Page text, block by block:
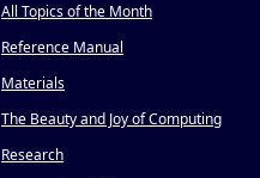
All Topics of the Month
Reference Manual
Materials
The Beauty and Joy of Computing
Research